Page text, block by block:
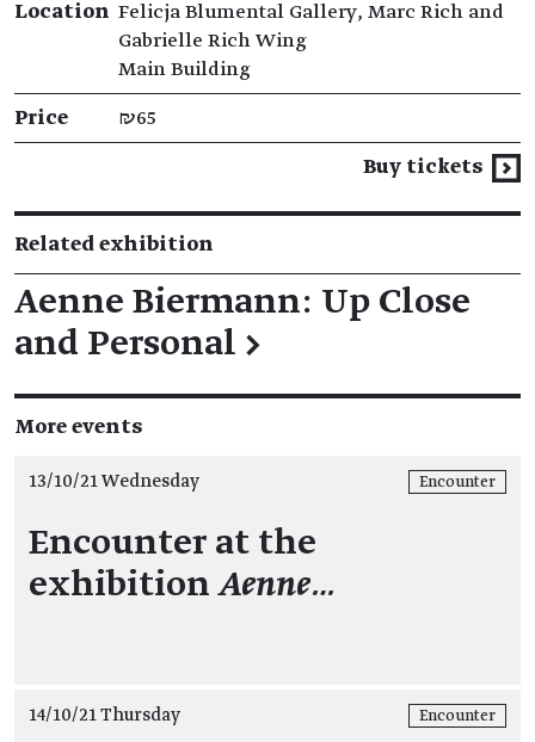
Location Felicja Blumental Gallery, Marc Rich and
Gabrielle Rich Wing
Main Building
Price ₪65
Buy tickets
Related exhibition
Aenne Biermann: Up Close
and Personal →
More events
13/10/21 Wednesday Encounter
Encounter at the
exhibitionAenne…
14/10/21 Thursday Encounter